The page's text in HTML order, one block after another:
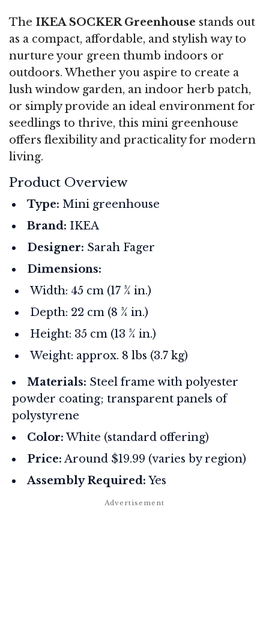
The IKEA SOCKER Greenhouse stands out
as a compact, affordable, and stylish way to
nurture your green thumb indoors or
outdoors. Whether you aspire to create a
lush window garden, an indoor herb patch,
or simply provide an ideal environment for
seedlings to thrive, this mini greenhouse
offers flexibility and practicality for modern
living.
Product Overview
Type: Mini greenhouse
Brand: IKEA
Designer: Sarah Fager
Dimensions:
Width: 45 cm (17 ¾ in.)
Depth: 22 cm (8 ¾ in.)
Height: 35 cm (13 ¾ in.)
Weight: approx. 8 lbs (3.7 kg)
Materials: Steel frame with polyester
powder coating; transparent panels of
polystyrene
Color:White (standard offering)
Price: Around $19.99 (varies by region)
Assembly Required: Yes